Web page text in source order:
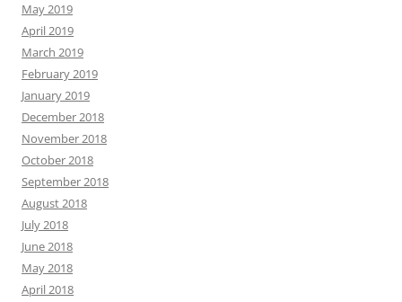
May 2019
April 2019
March 2019
February 2019
January 2019
December 2018
November 2018
October 2018
September 2018
August 2018
July 2018
June 2018
May 2018
April 2018